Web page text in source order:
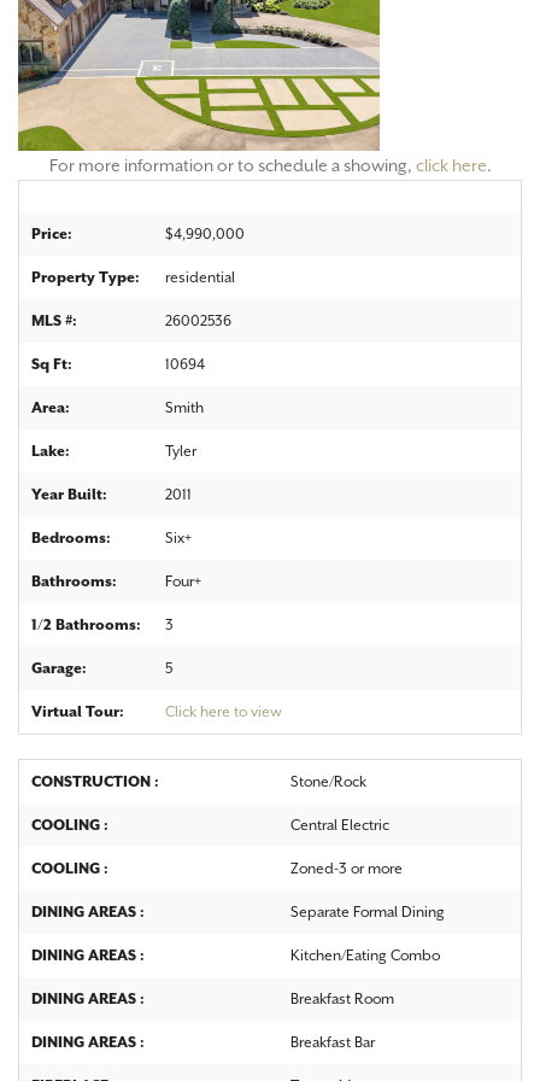
For more information or to schedule a showing, click here.
Price: $4,990,000
Property Type: residential
MLS #: 26002536
Sq Ft: 10694
Area: Smith
Lake: Tyler
Year Built: 2011
Bedrooms: Six+
Bathrooms: Four+
1/2 Bathrooms: 3
Garage: 5
Virtual Tour: Click here to view
CONSTRUCTION : Stone/Rock
COOLING : Central Electric
COOLING : Zoned-3 or more
DINING AREAS : Separate Formal Dining
DINING AREAS : Kitchen/Eating Combo
DINING AREAS : Breakfast Room
DINING AREAS : Breakfast Bar